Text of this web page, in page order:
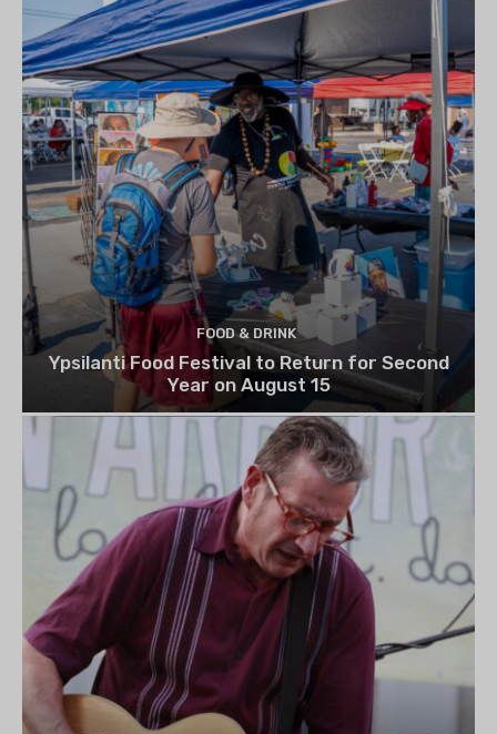
FOOD & DRINK
Ypsilanti Food Festival to Return for Second
Year on August 15